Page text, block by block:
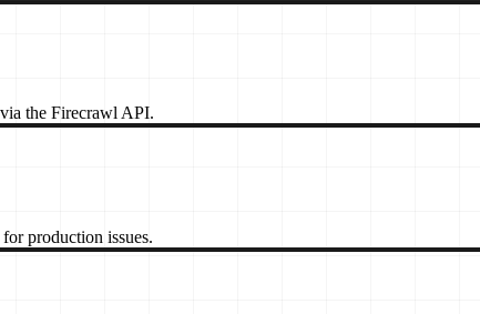
the Firecrawl API.
production issues.